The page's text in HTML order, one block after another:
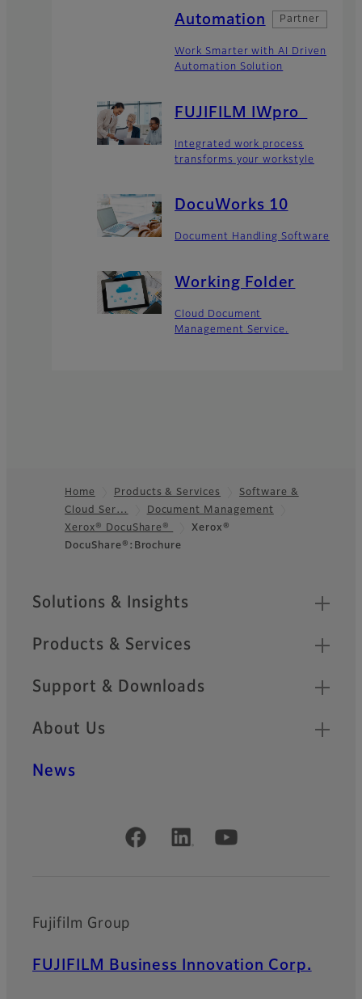
Automation
Partner
Work Smarter with AI Driven
Automation Solution
FUJIFILM IWpro
Integrated work process
transforms your workstyle
DocuWorks 10
Document Handling Software
Working Folder​
Cloud Document
Management Service.
Footer
Home Products & Services
Software &
Cloud Ser…
Document Management
Xerox® DocuShare®
Xerox®
DocuShare®:Brochure
Sitemap
Solutions & Insights
Products & Services
Support & Downloads
About Us
News
Official Social Media Accounts
Fujifilm Group
FUJIFILM Business Innovation Corp.